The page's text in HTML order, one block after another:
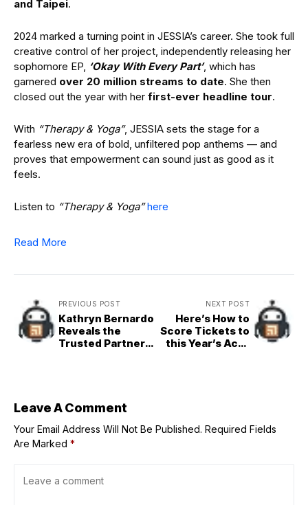
and Taipei.
2024 marked a turning point in JESSIA’s career. She took full
creative control of her project, independently releasing her
sophomore EP, ‘Okay With Every Part’, which has
garnered over 20 million streams to date. She then
closed out the year with her first-ever headline tour.
With “Therapy & Yoga”, JESSIA sets the stage for a
fearless new era of bold, unfiltered pop anthems — and
proves that empowerment can sound just as good as it
feels.
Listen to “Therapy & Yoga” here
Read More
PREVIOUS POST
Kathryn Bernardo
Reveals the
Trusted Partner
NEXT POST
Here’s How to
Score Tickets to
this Year’s Acer
Leave A Comment
Your Email Address Will Not Be Published. Required Fields
Are Marked *